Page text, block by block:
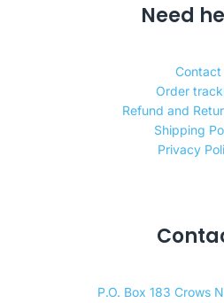
Need
Contact
Order
Refund and
Shipping
Privacy
P.O. Box 183 Crows